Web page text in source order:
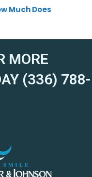
Much Does
MORE
(336) 788-